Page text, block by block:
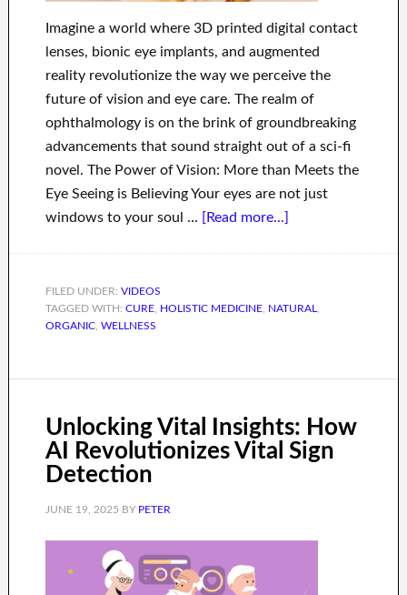
Imagine a world where 3D printed digital contact
lenses, bionic eye implants, and augmented
reality revolutionize the way we perceive the
future of vision and eye care. The realm of
ophthalmology is on the brink of groundbreaking
advancements that sound straight out of a sci-fi
novel. The Power of Vision: More than Meets the
Eye Seeing is Believing Your eyes are not just
windows to your soul … [Read more...]
FILED UNDER: VIDEOS
TAGGED WITH: CURE, HOLISTIC MEDICINE, NATURAL
ORGANIC, WELLNESS
Unlocking Vital Insights: How
AI Revolutionizes Vital Sign
Detection
JUNE 19, 2025 BY PETER